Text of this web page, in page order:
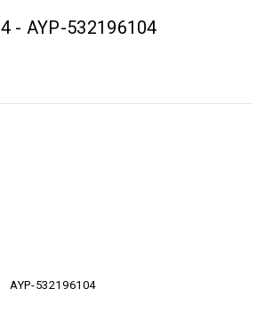
- AYP-532196104
AYP-532196104